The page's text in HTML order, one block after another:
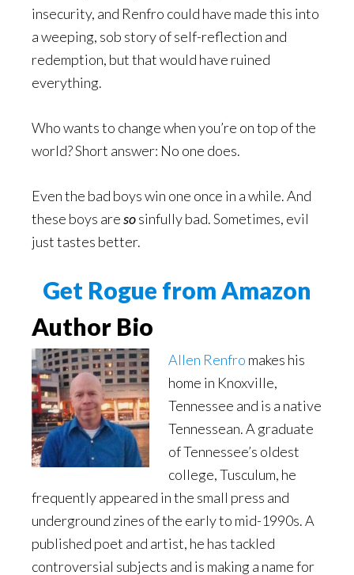
insecurity, and Renfro could have made this into
a weeping, sob story of self-reflection and
redemption, but that would have ruined
everything.
Who wants to change when you’re on top of the
world? Short answer: No one does.
Even the bad boys win one once in a while. And
these boys aresosinfully bad. Sometimes, evil
just tastes better.
Get Rogue from Amazon
Author Bio
Allen Renfro makes his
home in Knoxville,
Tennessee and is a native
Tennessean. A graduate
of Tennessee’s oldest
college, Tusculum, he
frequently appeared in the small press and
underground zines of the early to mid-1990s. A
published poet and artist, he has tackled
controversial subjects and is making a name for